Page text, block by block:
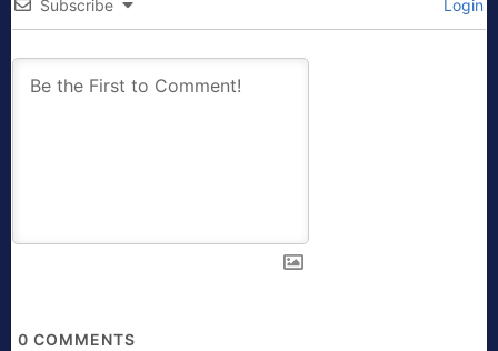
Subscribe Login
0 COMMENTS